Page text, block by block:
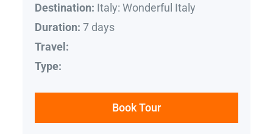
Destination: Italy: Wonderful Italy
Duration: 7 days
Travel:
Type:
Book Tour